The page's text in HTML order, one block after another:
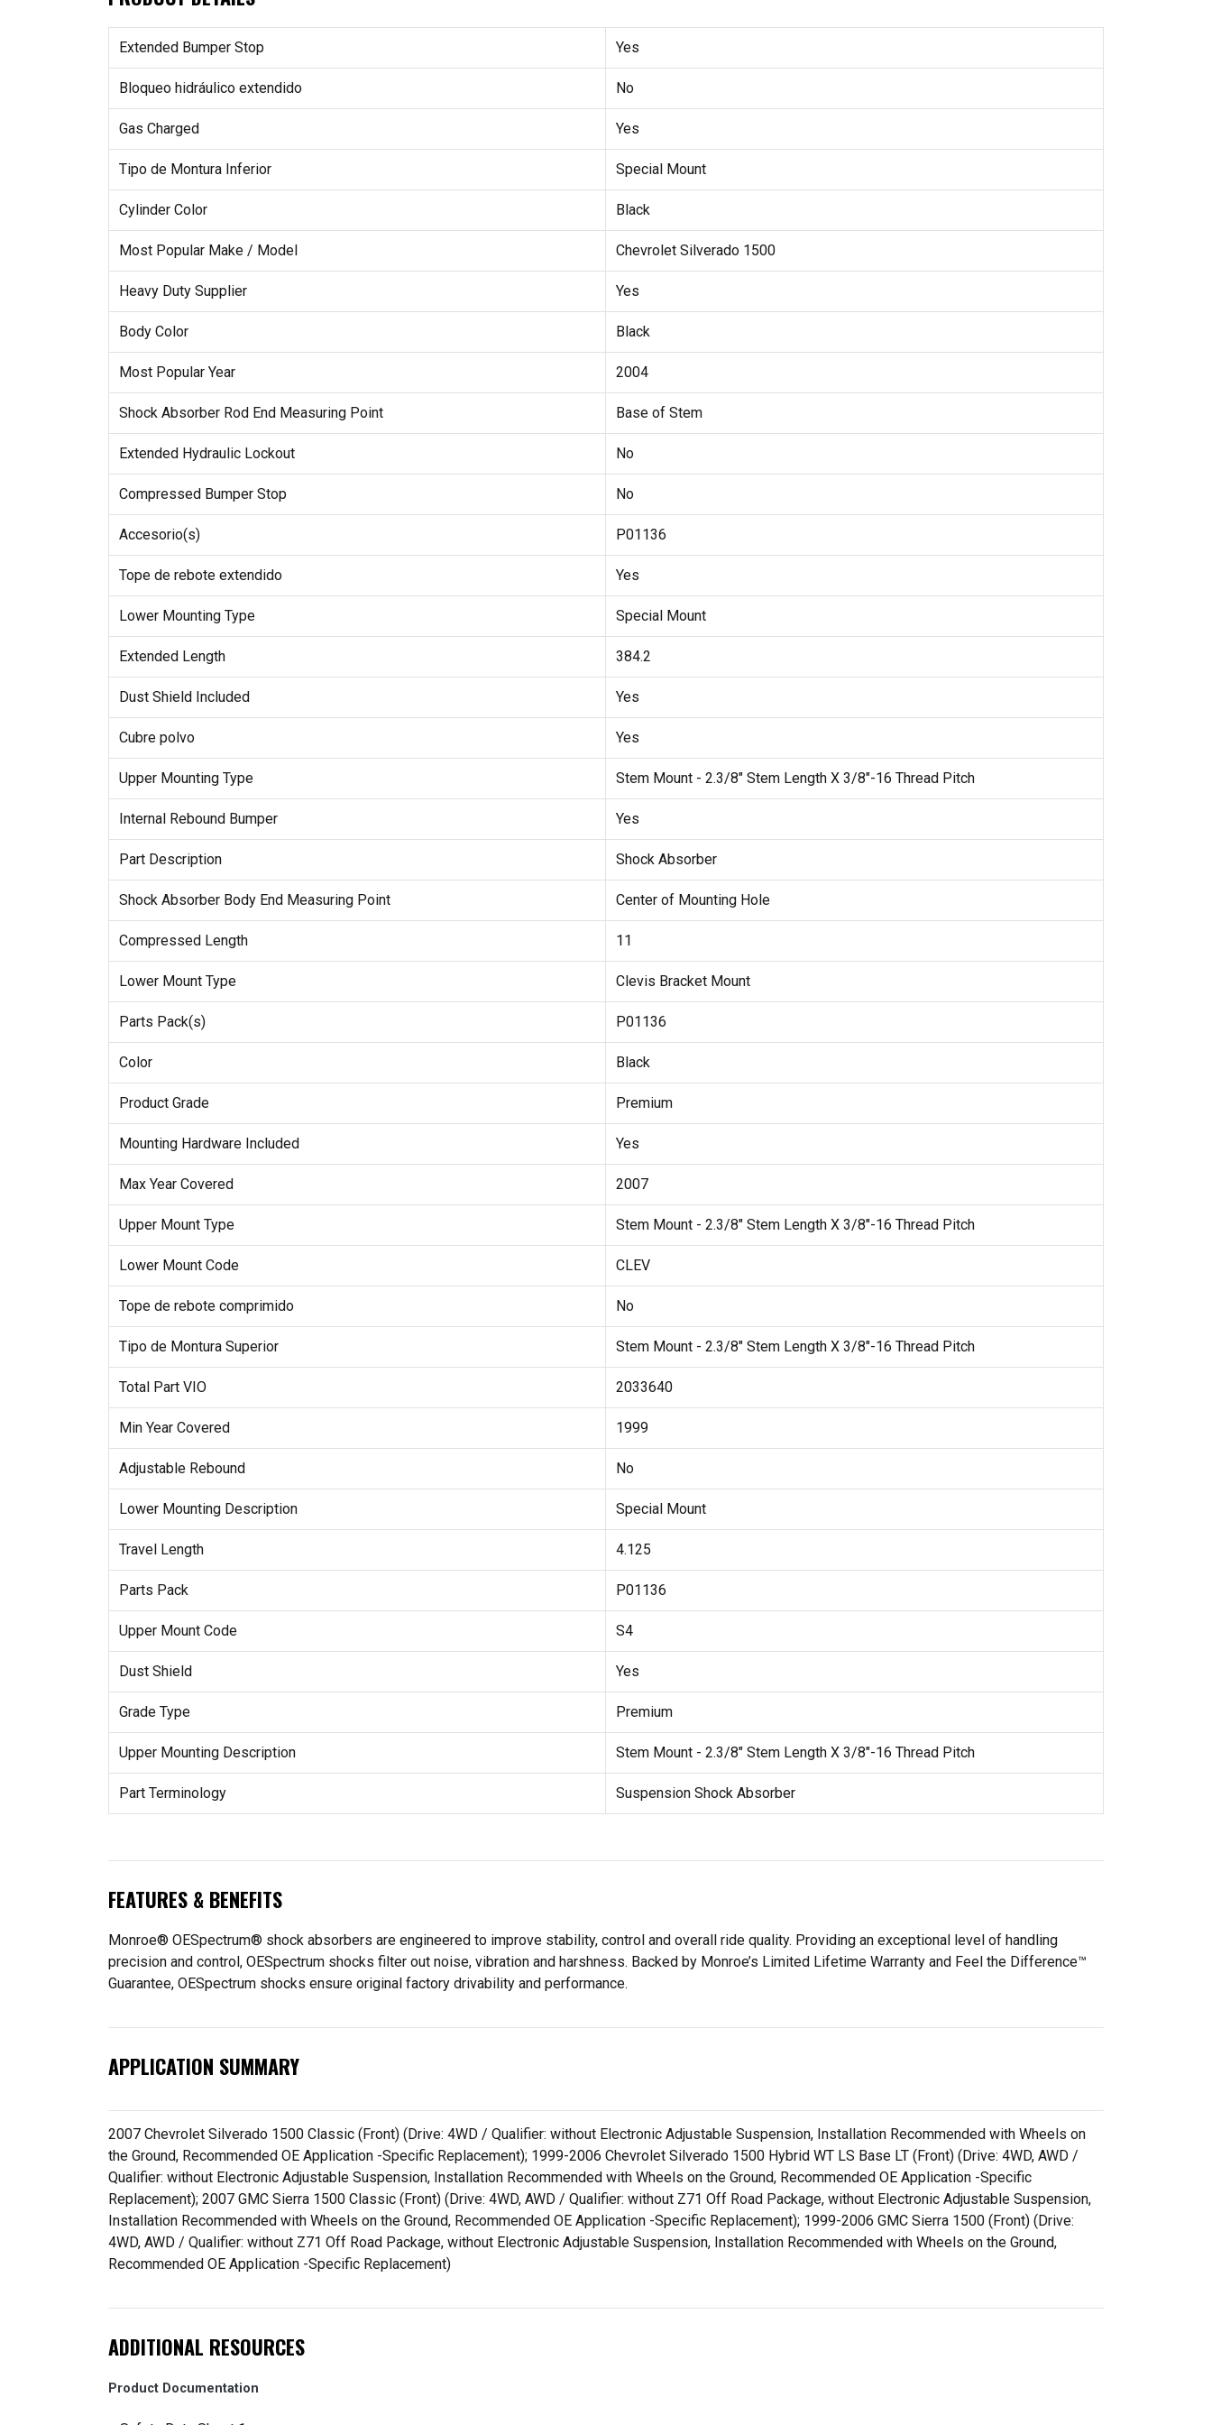
Extended Bumper Stop Yes
Bloqueo hidráulico extendido No
Gas Charged Yes
Tipo de Montura Inferior Special Mount
Cylinder Color Black
Most Popular Make / Model Chevrolet Silverado 1500
Heavy Duty Supplier Yes
Body Color Black
Most Popular Year 2004
Shock Absorber Rod End Measuring Point Base of Stem
Extended Hydraulic Lockout No
Compressed Bumper Stop No
Accesorio(s) P01136
Tope de rebote extendido Yes
Lower Mounting Type Special Mount
Extended Length 384.2
Dust Shield Included Yes
Cubre polvo Yes
Upper Mounting Type Stem Mount - 2.3/8" Stem Length X 3/8"-16 Thread Pitch
Internal Rebound Bumper Yes
Part Description Shock Absorber
Shock Absorber Body End Measuring Point Center of Mounting Hole
Compressed Length 11
Lower Mount Type Clevis Bracket Mount
Parts Pack(s) P01136
Color Black
Product Grade Premium
Mounting Hardware Included Yes
Max Year Covered 2007
Upper Mount Type Stem Mount - 2.3/8" Stem Length X 3/8"-16 Thread Pitch
Lower Mount Code CLEV
Tope de rebote comprimido No
Tipo de Montura Superior Stem Mount - 2.3/8" Stem Length X 3/8"-16 Thread Pitch
Total Part VIO 2033640
Min Year Covered 1999
Adjustable Rebound No
Lower Mounting Description Special Mount
Travel Length 4.125
Parts Pack P01136
Upper Mount Code S4
Dust Shield Yes
Grade Type Premium
Upper Mounting Description Stem Mount - 2.3/8" Stem Length X 3/8"-16 Thread Pitch
Part Terminology Suspension Shock Absorber
FEATURES & BENEFITS
Monroe® OESpectrum® shock absorbers are engineered to improve stability, control and overall ride quality. Providing an exceptional level of handling
precision and control, OESpectrum shocks filter out noise, vibration and harshness. Backed by Monroe’s Limited Lifetime Warranty and Feel the Difference™
Guarantee, OESpectrum shocks ensure original factory drivability and performance.
APPLICATION SUMMARY
2007 Chevrolet Silverado 1500 Classic (Front) (Drive: 4WD / Qualifier: without Electronic Adjustable Suspension, Installation Recommended with Wheels on
the Ground, Recommended OE Application -Specific Replacement); 1999-2006 Chevrolet Silverado 1500 Hybrid WT LS Base LT (Front) (Drive: 4WD, AWD /
Qualifier: without Electronic Adjustable Suspension, Installation Recommended with Wheels on the Ground, Recommended OE Application -Specific
Replacement); 2007 GMC Sierra 1500 Classic (Front) (Drive: 4WD, AWD / Qualifier: without Z71 Off Road Package, without Electronic Adjustable Suspension,
Installation Recommended with Wheels on the Ground, Recommended OE Application -Specific Replacement); 1999-2006 GMC Sierra 1500 (Front) (Drive:
4WD, AWD / Qualifier: without Z71 Off Road Package, without Electronic Adjustable Suspension, Installation Recommended with Wheels on the Ground,
Recommended OE Application -Specific Replacement)
ADDITIONAL RESOURCES
Product Documentation